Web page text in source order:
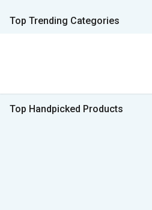
Top Trending Categories
Top Handpicked Products